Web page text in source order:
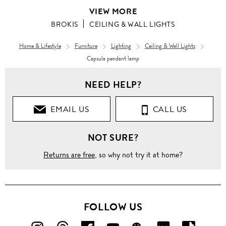
VIEW MORE
BROKIS CEILING & WALL LIGHTS
Home & Lifestyle Furniture Lighting
Ceiling & Wall Lights
Capsula pendant lamp
NEED HELP?
EMAIL US CALL US
NOT SURE?
Returns are free, so why not try it at home?
FOLLOW US